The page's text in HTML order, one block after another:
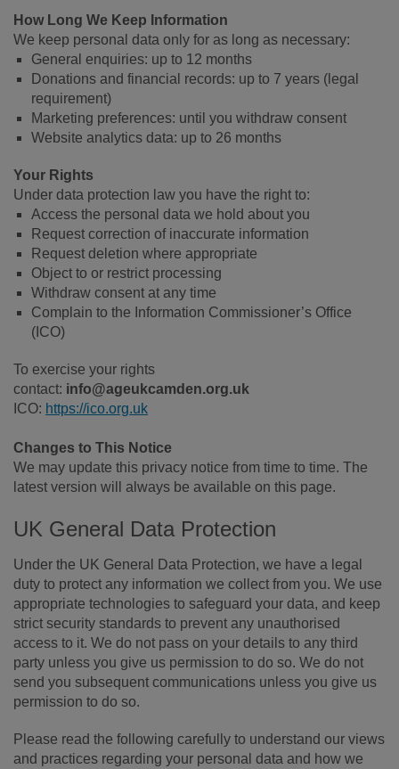
How Long We Keep Information
We keep personal data only for as long as necessary:
General enquiries: up to 12 months
Donations and financial records: up to 7 years (legal
requirement)
Marketing preferences: until you withdraw consent
Website analytics data: up to 26 months
Your Rights
Under data protection law you have the right to:
Access the personal data we hold about you
Request correction of inaccurate information
Request deletion where appropriate
Object to or restrict processing
Withdraw consent at any time
Complain to the Information Commissioner’s Office
(ICO)
To exercise your rights
contact: info@ageukcamden.org.uk
ICO: https://ico.org.uk
Changes to This Notice
We may update this privacy notice from time to time. The
latest version will always be available on this page.
UK General Data Protection
Under the UK General Data Protection, we have a legal
duty to protect any information we collect from you. We use
appropriate technologies to safeguard your data, and keep
strict security standards to prevent any unauthorised
access to it. We do not pass on your details to any third
party unless you give us permission to do so. We do not
send you subsequent communications unless you give us
permission to do so.
Please read the following carefully to understand our views
and practices regarding your personal data and how we